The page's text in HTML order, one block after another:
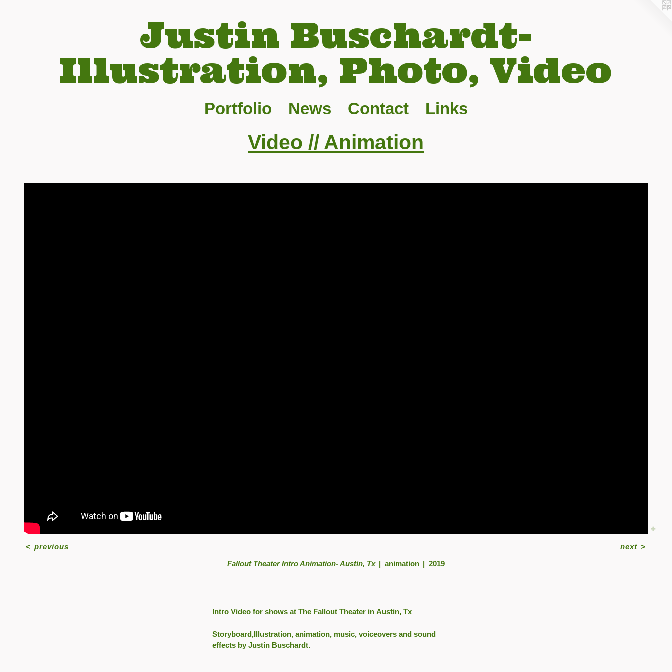
Justin Buschardt-
Illustration, Photo, Video
Portfolio News Contact Links
Video // Animation
Fallout Theater Intro Animation- Austin, Tx animation 2019
< previous next >
Intro Video for shows at The Fallout Theater in Austin, Tx
Storyboard,Illustration, animation, music, voiceovers and sound
effects by Justin Buschardt.